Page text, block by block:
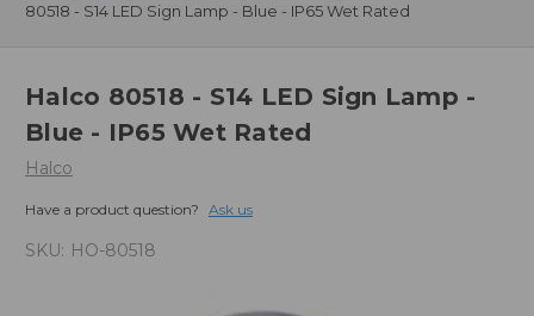
80518 - S14 LED Sign Lamp - Blue - IP65 Wet Rated
Halco 80518 - S14 LED Sign Lamp -
Blue - IP65 Wet Rated
Halco
Have a product question? Ask us
SKU: HO-80518